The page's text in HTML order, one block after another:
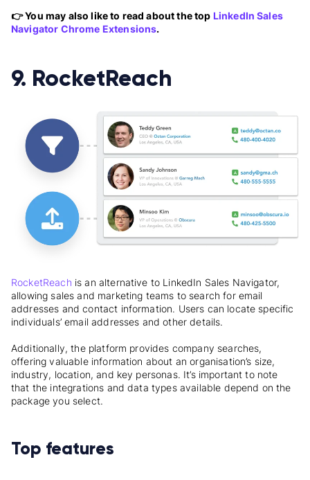
👉 You may also like to read about the top LinkedIn Sales
Navigator Chrome Extensions.
9. RocketReach
RocketReach is an alternative to LinkedIn Sales Navigator,
allowing sales and marketing teams to search for email
addresses and contact information. Users can locate specific
individuals’ email addresses and other details.
Additionally, the platform provides company searches,
offering valuable information about an organisation’s size,
industry, location, and key personas. It’s important to note
that the integrations and data types available depend on the
package you select.
Top features